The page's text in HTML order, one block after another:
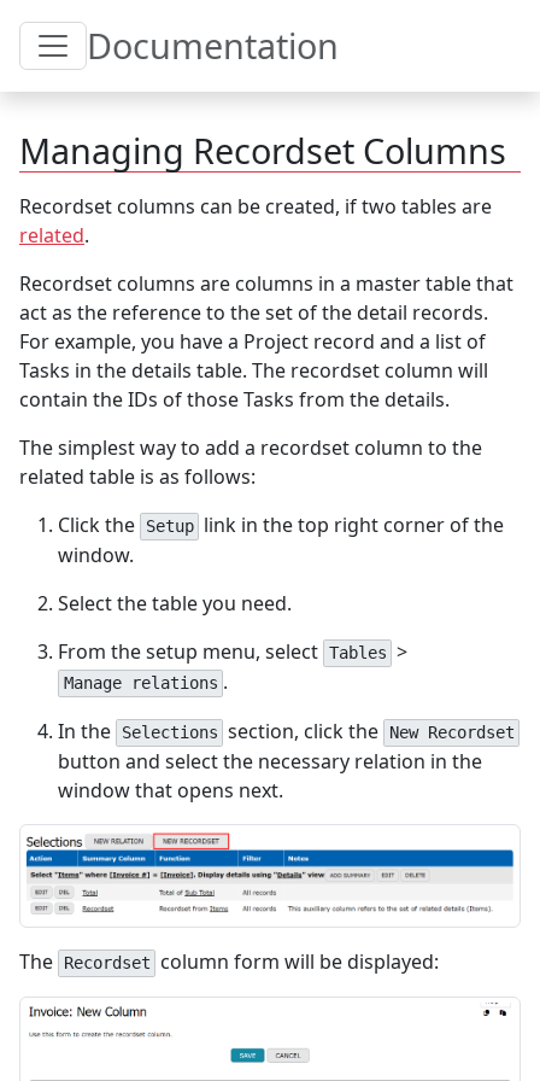
Toggle Table of Content
Documentation
Managing Recordset Columns
Recordset columns can be created, if two tables are
related.
Recordset columns are columns in a master table that
act as the reference to the set of the detail records.
For example, you have a Project record and a list of
Tasks in the details table. The recordset column will
contain the IDs of those Tasks from the details.
The simplest way to add a recordset column to the
related table is as follows:
Click the
Setup link in the top right corner of the
window.
Select the table you need.
From the setup menu, select Tables >
Manage relations .
In the
Selections section, click the New Recordset
button and select the necessary relation in the
window that opens next.
The Recordset column form will be displayed: